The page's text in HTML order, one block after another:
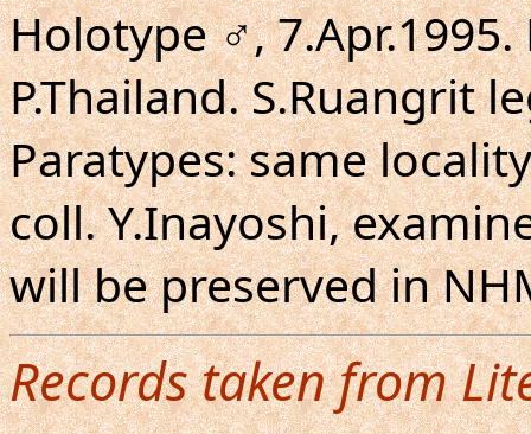
Holotype ♂,
P.Thailand. S.Ruangrit
Paratypes: same
coll. Y.Inayoshi,
will be preserved in
Records taken from